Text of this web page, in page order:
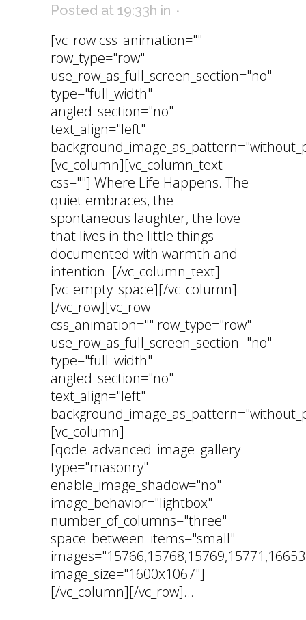
Posted at 19:33h in
[vc_row css_animation=""
row_type="row"
use_row_as_full_screen_section="no"
type="full_width"
angled_section="no"
text_align="left"
[vc_column][vc_column_text
css=""] Where Life Happens. The
quiet embraces, the
spontaneous laughter, the love
that lives in the little things —
documented with warmth and
intention. [/vc_column_text]
[vc_empty_space][/vc_column]
[/vc_row][vc_row
css_animation="" row_type="row"
use_row_as_full_screen_section="no"
type="full_width"
angled_section="no"
text_align="left"
[vc_column]
[qode_advanced_image_gallery
type="masonry"
enable_image_shadow="no"
image_behavior="lightbox"
number_of_columns="three"
space_between_items="small"
image_size="1600x1067"]
[/vc_column][/vc_row]...